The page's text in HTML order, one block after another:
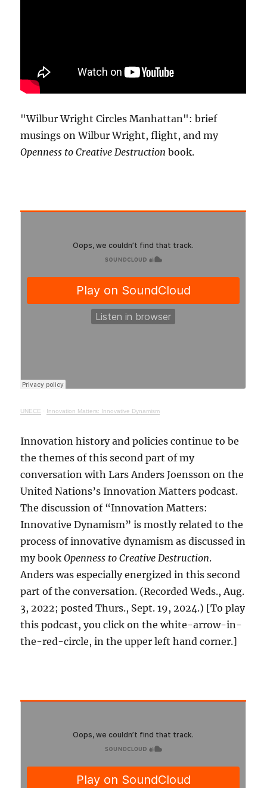
"Wilbur Wright Circles Manhattan": brief
musings on Wilbur Wright, flight, and my
Openness to Creative Destruction book.
UNECE · Innovation Matters: Innovative Dynamism
Innovation history and policies continue to be
the themes of this second part of my
conversation with Lars Anders Joensson on the
United Nations’s Innovation Matters podcast.
The discussion of “Innovation Matters:
Innovative Dynamism” is mostly related to the
process of innovative dynamism as discussed in
my bookOpenness to Creative Destruction.
Anders was especially energized in this second
part of the conversation. (Recorded Weds., Aug.
3, 2022; posted Thurs., Sept. 19, 2024.) [To play
this podcast, you click on the white-arrow-in-
the-red-circle, in the upper left hand corner.]